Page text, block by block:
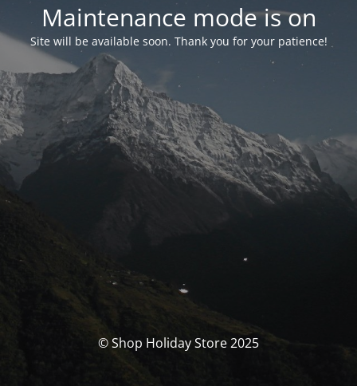
Maintenance mode is on
Site will be available soon. Thank you for your patience!
© Shop Holiday Store 2025